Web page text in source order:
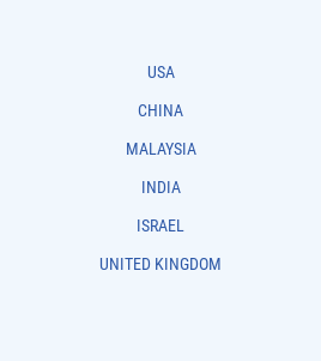
USA
CHINA
MALAYSIA
INDIA
ISRAEL
UNITED KINGDOM